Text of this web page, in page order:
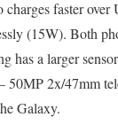
faster over
(15W). Both
has a larger
50MP 2x/47mm
Galaxy.